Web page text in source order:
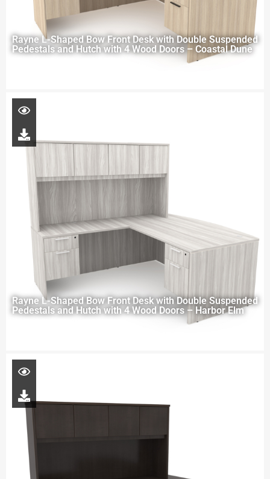
Rayne L-Shaped Bow Front Desk with Double Suspended
Pedestals and Hutch with 4 Wood Doors – Coastal Dune
Rayne L-Shaped Bow Front Desk with Double Suspended
Pedestals and Hutch with 4 Wood Doors – Harbor Elm